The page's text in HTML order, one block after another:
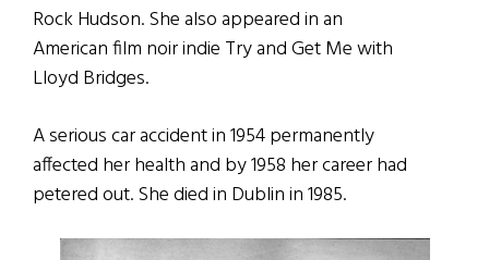
Rock Hudson. She also appeared in an
American film noir indie Try and Get Me with
Lloyd Bridges.
A serious car accident in 1954 permanently
affected her health and by 1958 her career had
petered out. She died in Dublin in 1985.